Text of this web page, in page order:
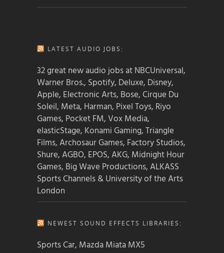
LATEST AUDIO JOBS:
32 great new audio jobs at NBCUniversal,
Warner Bros., Spotify, Deluxe, Disney,
Apple, Electronic Arts, Bose, Cirque Du
Soleil, Meta, Harman, Pixel Toys, Riyo
Games, Pocket FM, Vox Media,
elasticStage, Konami Gaming, Triangle
Films, Archosaur Games, Factory Studios,
Shure, AGBO, EPOS, AKG, Midnight Hour
Games, Big Wave Productions, ALKASS
Sports Channels & University of the Arts
London
NEWEST SOUND EFFECTS LIBRARIES:
Sports Car, Mazda Miata MX5